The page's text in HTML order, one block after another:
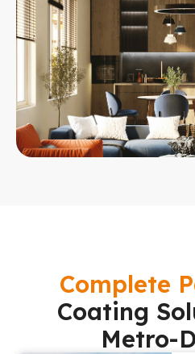
Complete
Coating
Metro-